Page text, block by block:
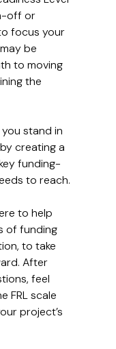
off or
focus your
be
to moving
the
stand in
creating a
funding-
to reach.
to help
of funding
to take
After
feel
FRL scale
project’s